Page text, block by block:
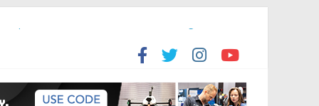
the new battlespace